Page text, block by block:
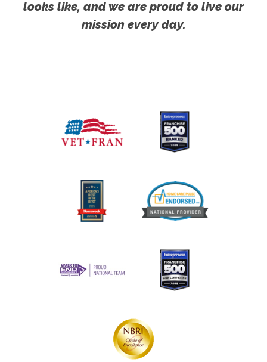
looks like, and we are proud to live our
mission every day.